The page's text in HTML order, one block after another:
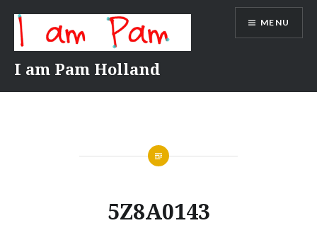
content
I am Pam Holland
MENU
5Z8A0143